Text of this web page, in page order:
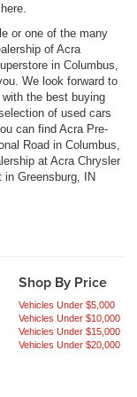
or one of the many
of Acra
in Columbus,
We look forward to
the best buying
of used cars
can find Acra Pre-
Road in Columbus,
at Acra Chrysler
in Greensburg, IN
Shop By Price
Vehicles Under $5,000
Vehicles Under $10,000
Vehicles Under $15,000
Vehicles Under $20,000